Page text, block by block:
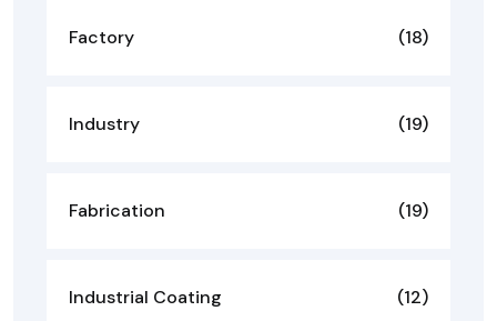
Factory (18)
Industry (19)
Fabrication (19)
Industrial Coating (12)